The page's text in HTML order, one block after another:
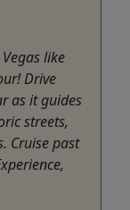
like
Drive
as it guides
streets,
Cruise past